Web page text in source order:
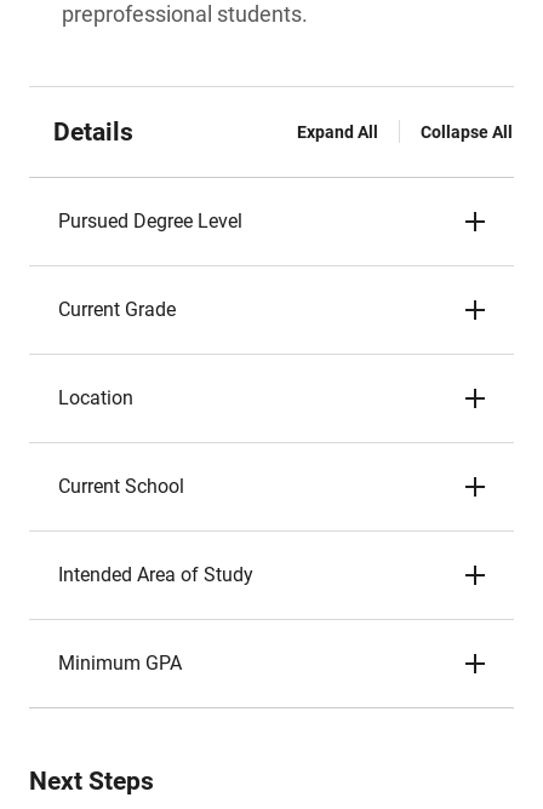
preprofessional students.
Details Expand All Collapse All
Pursued Degree Level
Current Grade
Location
Current School
Intended Area of Study
Minimum GPA
Next Steps